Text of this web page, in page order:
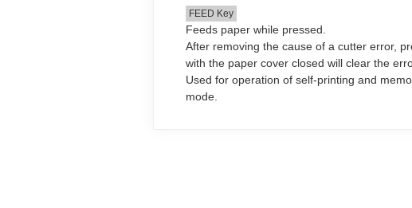
FEED Key
Feeds paper while pressed.
After removing the cause of a cutter error,
with the paper cover closed will clear the
Used for operation of self-printing and
mode.